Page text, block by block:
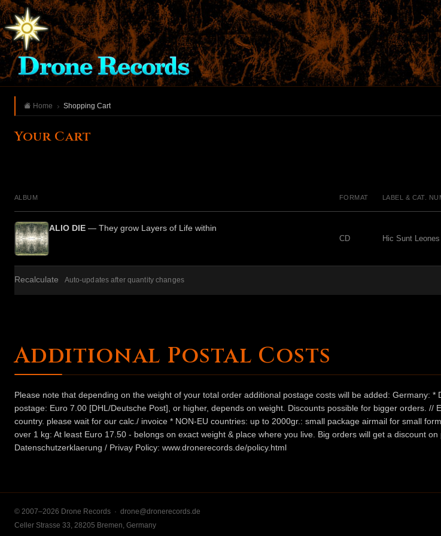
Home Shopping Cart
Your Cart
ALBUM FORMAT LABEL & CAT.
ALIO DIE — They grow Layers of Life within
CD Hic Sunt
Recalculate Auto-updates after quantity changes
Additional Postal Costs
Please note that depending on the weight of your total order additional postage costs will be added: Germany:
postage: Euro 7.00 [DHL/Deutsche Post], or higher, depends on weight. Discounts possible for bigger orders.
country. please wait for our calc./ invoice * NON-EU countries: up to 2000gr.: small package airmail for small
over 1 kg: At least Euro 17.50 - belongs on exact weight & place where you live. Big orders will get a discount
Datenschutzerklaerung / Privay Policy: www.dronerecords.de/policy.html
© 2007–2026 Drone Records · drone@dronerecords.de
Celler Strasse 33, 28205 Bremen, Germany